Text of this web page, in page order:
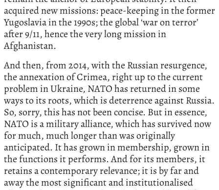
acquired new missions: peace-keeping in the former
Yugoslavia in the 1990s; the global ‘war on terror’
after 9/11, hence the very long mission in
Afghanistan.
And then, from 2014, with the Russian resurgence,
the annexation of Crimea, right up to the current
problem in Ukraine, NATO has returned in some
ways to its roots, which is deterrence against Russia.
So, sorry, this has not been concise. But in essence,
NATO is a military alliance, which has survived now
for much, much longer than was originally
anticipated. It has grown in membership, grown in
the functions it performs. And for its members, it
retains a contemporary relevance; it is by far and
away the most significant and institutionalised